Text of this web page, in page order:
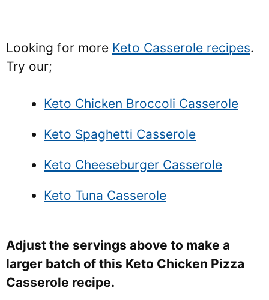
Looking for more Keto Casserole recipes.
Try our;
Keto Chicken Broccoli Casserole
Keto Spaghetti Casserole
Keto Cheeseburger Casserole
Keto Tuna Casserole
Adjust the servings above to make a
larger batch of this Keto Chicken Pizza
Casserole recipe.